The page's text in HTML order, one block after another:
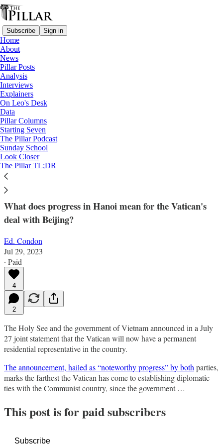
Subscribe Sign in
Home
About
News
Pillar Posts
Analysis
Interviews
Explainers
On Leo's Desk
Data
Pillar Columns
Starting Seven
The Pillar Podcast
Sunday School
Look Closer
The Pillar TL;DR
Church in China
—
Analysis
—
Church in Vietnam
Is Vietnam the Vatican’s template for
China?
What does progress in Hanoi mean for the Vatican's
deal with Beijing?
Ed. Condon
Jul 29, 2023
∙ Paid
4
2
The Holy See and the government of Vietnam announced in a July
27 joint statement that the Vatican will now have a permanent
residential representative in the country.
The announcement, hailed as “noteworthy progress” by both parties,
marks the farthest the Vatican has come to establishing diplomatic
ties with the Communist country, since the government …
This post is for paid subscribers
Subscribe